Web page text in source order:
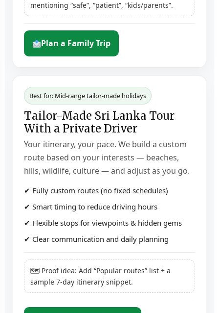
mentioning “safe”, “patient”, “kids/parents”.
Plan a Family Trip
Best for: Mid-range tailor-made holidays
Tailor-Made Sri Lanka Tour
With a Private Driver
Your itinerary, your pace. We build a custom
route based on your interests — beaches,
hills, wildlife, culture — and adjust as you go.
✔ Fully custom routes (no fixed schedules)
✔ Smart timing to reduce driving hours
✔ Flexible stops for viewpoints & hidden gems
✔ Clear communication and daily planning
🗺 Proof idea: Add “Popular routes” list + a
sample 7-day itinerary snippet.